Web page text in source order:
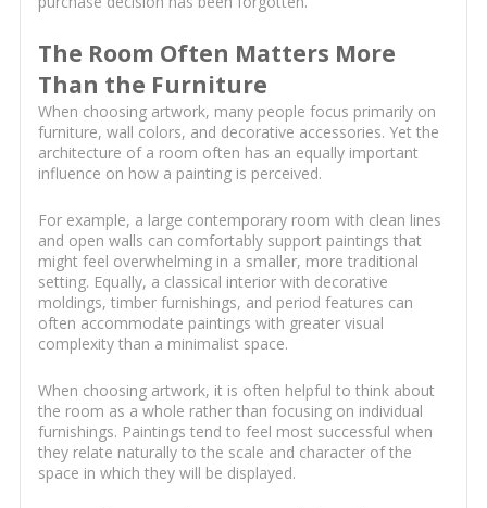
The Room Often Matters More
Than the Furniture
When choosing artwork, many people focus primarily on
furniture, wall colors, and decorative accessories. Yet the
architecture of a room often has an equally important
influence on how a painting is perceived.
For example, a large contemporary room with clean lines
and open walls can comfortably support paintings that
might feel overwhelming in a smaller, more traditional
setting. Equally, a classical interior with decorative
moldings, timber furnishings, and period features can
often accommodate paintings with greater visual
complexity than a minimalist space.
When choosing artwork, it is often helpful to think about
the room as a whole rather than focusing on individual
furnishings. Paintings tend to feel most successful when
they relate naturally to the scale and character of the
space in which they will be displayed.